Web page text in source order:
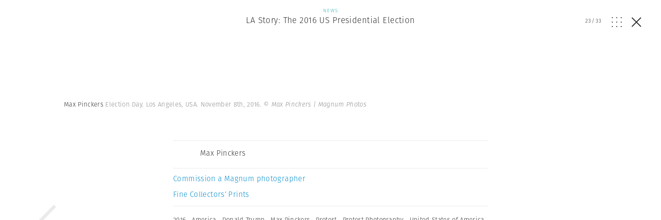
NEWS
LA Story: The 2016 US Presidential Election 23/33
Max Pinckers Election Day. Los Angeles, USA. November 8th, 2016. © Max Pinckers | Magnum Photos
Max Pinckers
Commission a Magnum photographer
Fine Collectors’ Prints